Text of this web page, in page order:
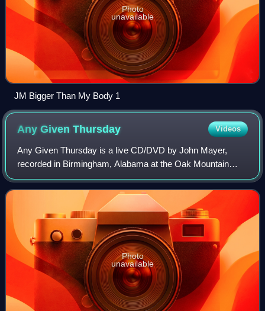
Photo
unavailable
JM Bigger Than My Body 1
Any GivenThursday Videos
Any Given Thursday is a live CD/DVD by John Mayer,
recorded in Birmingham, Alabama at the Oak Mountain
Amphitheater on September 12, 2002, during the Room for
Squares tour. The album quickly peaked at
Photo
unavailable